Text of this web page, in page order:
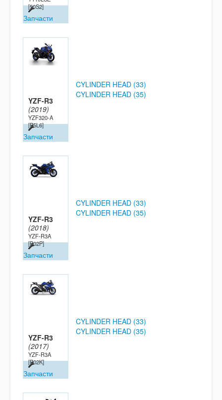
[50S2]
Запчасти
YZF-R3
(2019)
YZF320-A
[B5L6]
Запчасти
CYLINDER HEAD (33)
CYLINDER HEAD (35)
YZF-R3
(2018)
YZF-R3A
[B02P]
Запчасти
CYLINDER HEAD (33)
CYLINDER HEAD (35)
YZF-R3
(2017)
YZF-R3A
[B02K]
Запчасти
CYLINDER HEAD (33)
CYLINDER HEAD (35)